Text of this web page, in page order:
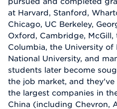
at Harvard, Stanford,
Chicago, UC Berkeley,
Oxford, Cambridge,
Columbia, the University of
National University, and
students later become
the job market, and
the largest companies in
China (including Chevron,